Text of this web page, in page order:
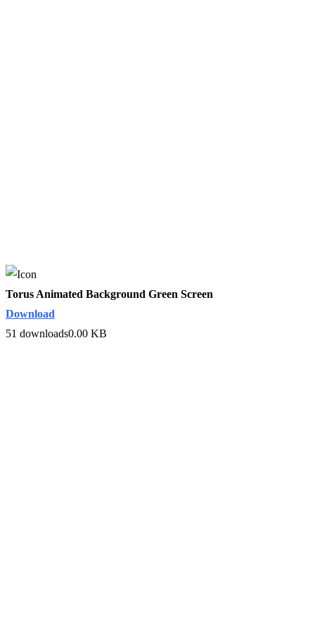
Torus Animated Background Green Screen
Download
51 downloads0.00 KB